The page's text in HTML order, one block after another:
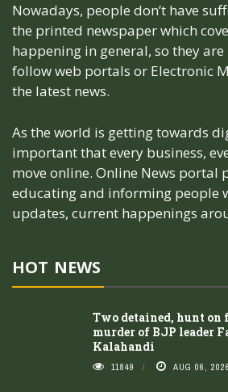
Nowadays, people don’t have
the printed newspaper which
happening in general, so they are
follow web portals or Electronic
the latest news.
As the world is getting towards
important that every business,
move online. Online News portal
educating and informing people
updates, current happenings
HOT NEWS
Two detained, hunt on
murder of BJP leader
Kalahandi
11849 AUG 06, 2026